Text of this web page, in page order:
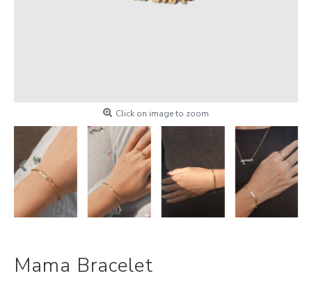
Click on image to zoom
Mama Bracelet